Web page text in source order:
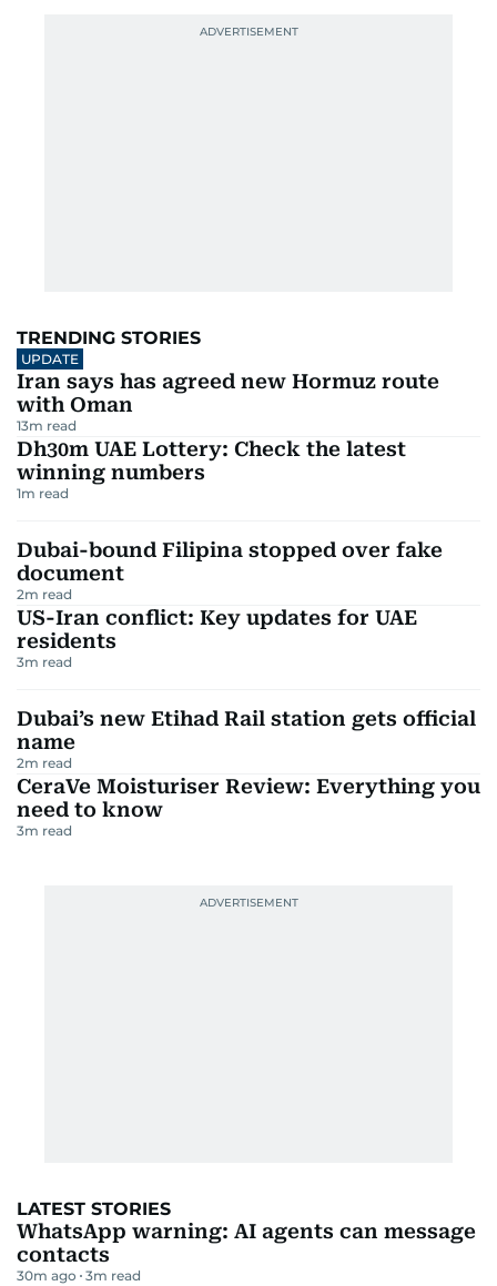
TRENDING STORIES
UPDATE
Iran says has agreed new Hormuz route
with Oman
13m read
Dh30m UAE Lottery: Check the latest
winning numbers
1m read
Dubai-bound Filipina stopped over fake
document
2m read
US-Iran conflict: Key updates for UAE
residents
3m read
Dubai’s new Etihad Rail station gets official
name
2m read
CeraVe Moisturiser Review: Everything you
need to know
3m read
LATEST STORIES
WhatsApp warning: AI agents can message
contacts
30m ago 3m read